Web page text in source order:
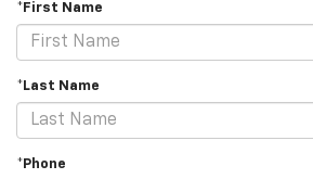
*First Name
*Last Name
*Phone